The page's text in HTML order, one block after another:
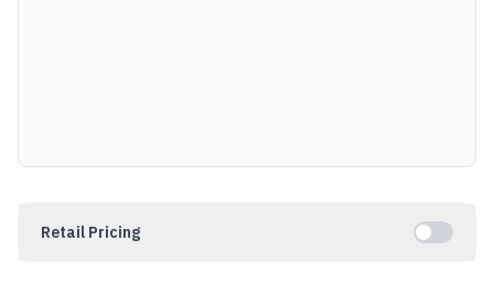
Retail Pricing